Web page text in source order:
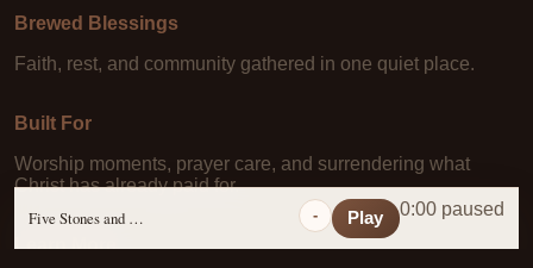
Brewed Blessings
Faith, rest, and community gathered in one quiet place.
Built For
Worship moments, prayer care, and surrendering what
Christ has already paid for.
Learn More
Five Stones and a Prayer - Play 0:00 paused